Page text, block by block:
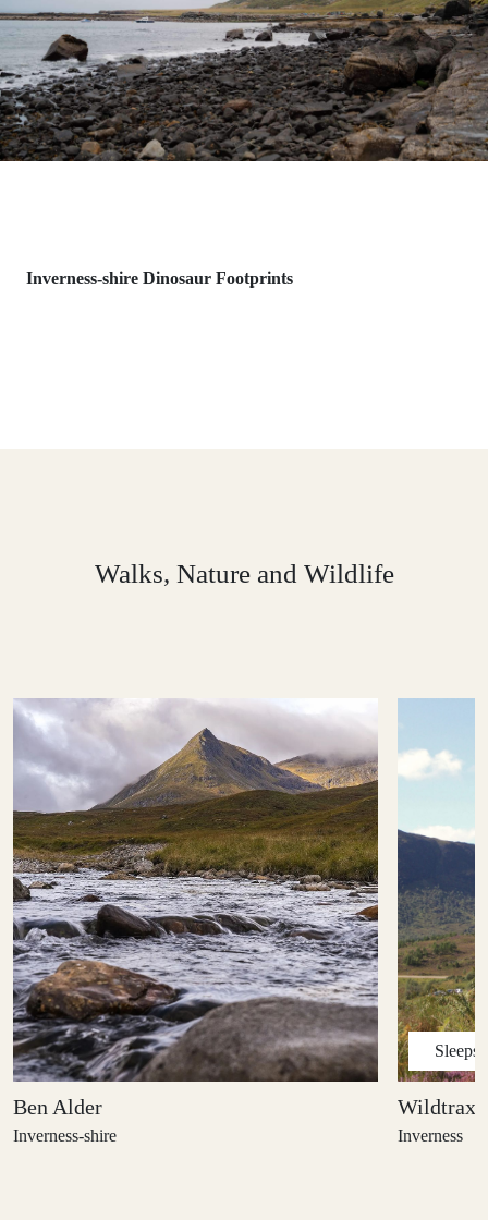
Inverness-shire Dinosaur Footprints
Walks, Nature and Wildlife
Ben Alder
Inverness-shire
Sleeps
Wildtrax
Inverness